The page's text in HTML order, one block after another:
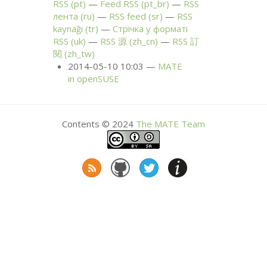
RSS (pt) Feed RSS (pt_br)
RSS
лента (ru)
RSS feed (sr)
RSS
kaynağı (tr)
Стрічка у форматі
RSS (uk) RSS 源 (zh_cn) RSS 訂
閱 (zh_tw)
2014-05-10 10:03
MATE
in openSUSE
Contents © 2024 The MATE Team